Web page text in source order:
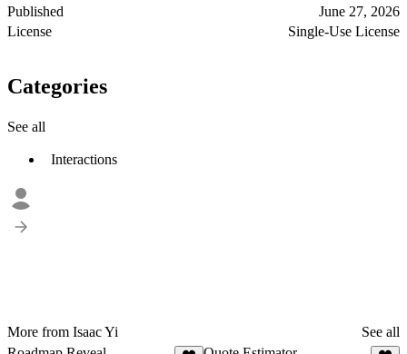
Published
June 27, 2026
License
Single-Use License
Categories
See all
Interactions
More from Isaac Yi
See all